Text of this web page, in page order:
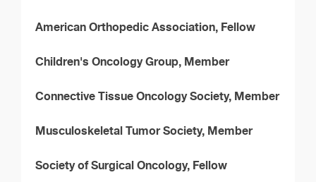
American Orthopedic Association, Fellow
Children's Oncology Group, Member
Connective Tissue Oncology Society, Member
Musculoskeletal Tumor Society, Member
Society of Surgical Oncology, Fellow